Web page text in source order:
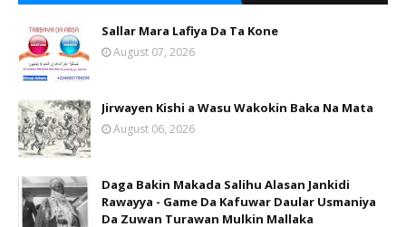
Sallar Mara Lafiya Da Ta Kone
August 07, 2026
Jirwayen Kishi a Wasu Wakokin Baka Na Mata
August 06, 2026
Daga Bakin Makada Salihu Alasan Jankidi
Rawayya - Game Da Kafuwar Daular Usmaniya
Da Zuwan Turawan Mulkin Mallaka